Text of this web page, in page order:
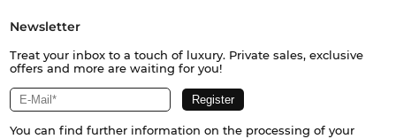
Newsletter
Treat your inbox to a touch of luxury. Private sales, exclusive
offers and more are waiting for you!
You can find further information on the processing of your